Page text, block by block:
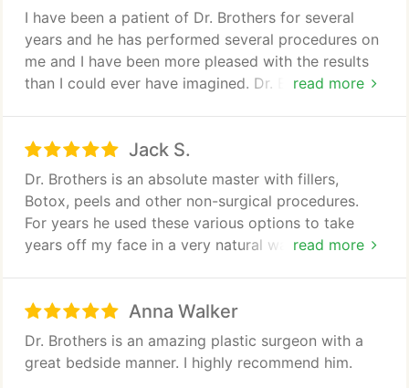
read more
I have been a patient of Dr. Brothers for several
years and he has performed several procedures on
me and I have been more pleased with the results
than I could ever have imagined. Dr. Brothers has a
about my well-being after the surgery as he
showed true concern during my entire recovery
period.
I would and have highly recommended him to
anyone, even my closest friends.
Jack S.
read more
Dr. Brothers is an absolute master with fillers,
Botox, peels and other non-surgical procedures.
For years he used these various options to take
years off my face in a very natural way. Dr.
done, the results were amazing. I had very little
bruising and the scars are invisible. Dr. Brothers and
his staff were also extremely attentive and caring
during the recovery process. I look at least 15 years
Anna Walker
Dr. Brothers is an amazing plastic surgeon with a
great bedside manner. I highly recommend him.